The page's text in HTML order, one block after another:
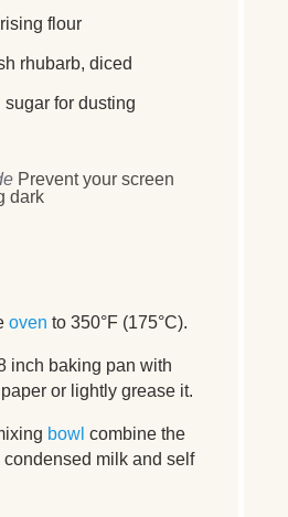
flour
rhubarb, diced
sugar for dusting
Prevent your screen
dark
oven to 350°F (175°C).
inch baking pan with
or lightly grease it.
bowl combine the
milk and self